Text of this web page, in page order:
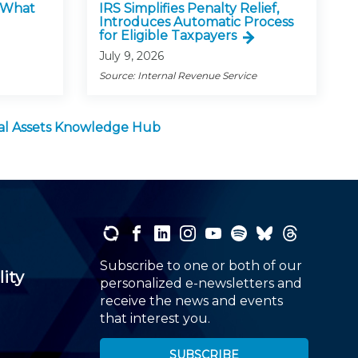
IRS Simplifies Penalty Relief,
Introduces Automatic Process
for Eligible Taxpayers
July 9, 2026
Source: Internal Revenue Service
Assets Knowledge Hub
Subscribe to one or both of our
personalized e-newsletters and
receive the news and events
that interest you.
SUBSCRIBE